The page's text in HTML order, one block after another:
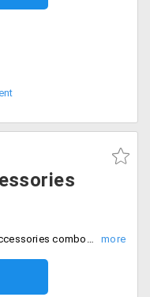
Get flat 66% off on All in One laptop accessories combo pack for just Rs. 1299. It includes CD pouch, language learning CDs, laptop chain sleeve, cooler pad, USB card reader and more. No coupon code required.